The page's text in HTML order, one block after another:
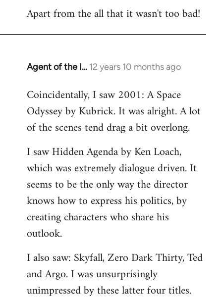
Apart from the all that it wasn't too bad!
Agent of the I… 12 years 10 months ago
In
to
Welcome
libcom.org
Coincidentally, I saw 2001: A Space
Odyssey by Kubrick. It was alright. A lot
of the scenes tend drag a bit overlong.
I saw Hidden Agenda by Ken Loach,
which was extremely dialogue driven. It
seems to be the only way the director
knows how to express his politics, by
creating characters who share his
outlook.
I also saw: Skyfall, Zero Dark Thirty, Ted
and Argo. I was unsurprisingly
unimpressed by these latter four titles.